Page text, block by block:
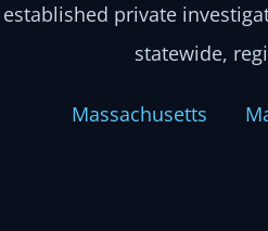
private
statewide,
Massachusetts